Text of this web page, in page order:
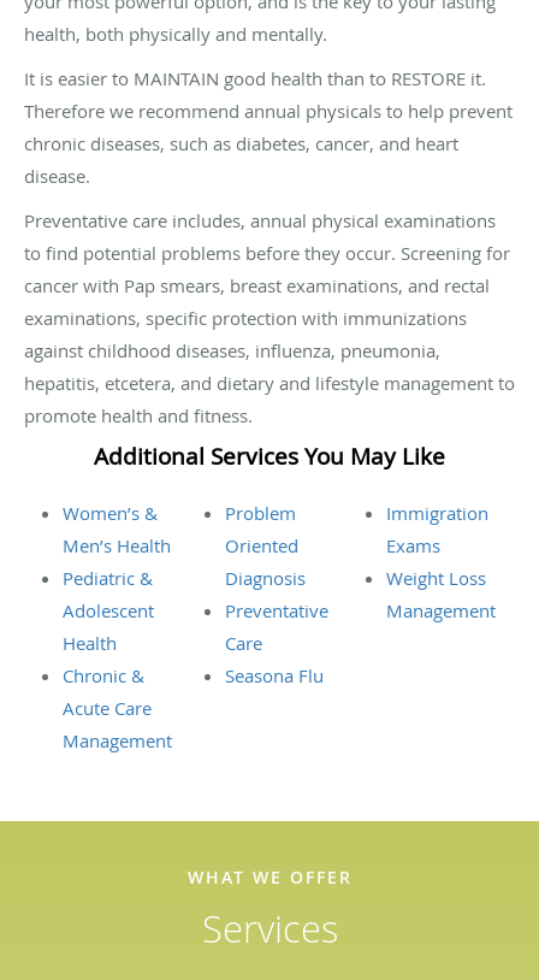
health, both physically and mentally.
It is easier to MAINTAIN good health than to RESTORE it.
Therefore we recommend annual physicals to help prevent
chronic diseases, such as diabetes, cancer, and heart
disease.
Preventative care includes, annual physical examinations
to find potential problems before they occur. Screening for
cancer with Pap smears, breast examinations, and rectal
examinations, specific protection with immunizations
against childhood diseases, influenza, pneumonia,
hepatitis, etcetera, and dietary and lifestyle management to
promote health and fitness.
Additional Services You May Like
Women’s &
Men’s Health
Pediatric &
Adolescent
Health
Chronic &
Acute Care
Management
Problem
Oriented
Diagnosis
Preventative
Care
Seasona Flu
Immigration
Exams
Weight Loss
Management
WHAT WE OFFER
Services